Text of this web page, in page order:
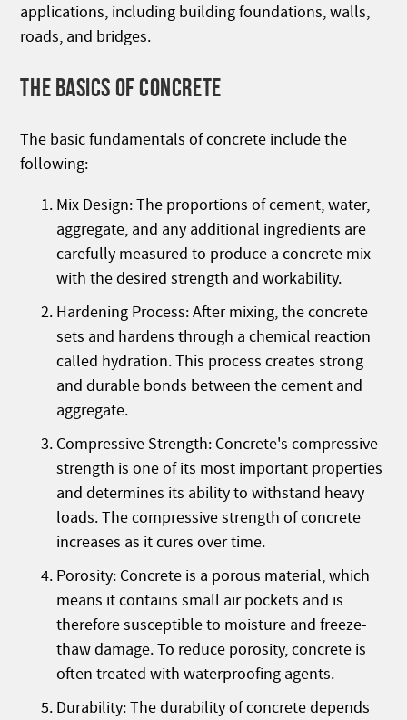
applications, including building foundations, walls,
roads, and bridges.
THE BASICS OF CONCRETE
The basic fundamentals of concrete include the
following:
Mix Design: The proportions of cement, water,
aggregate, and any additional ingredients are
carefully measured to produce a concrete mix
with the desired strength and workability.
Hardening Process: After mixing, the concrete
sets and hardens through a chemical reaction
called hydration. This process creates strong
and durable bonds between the cement and
aggregate.
Compressive Strength: Concrete's compressive
strength is one of its most important properties
and determines its ability to withstand heavy
loads. The compressive strength of concrete
increases as it cures over time.
Porosity: Concrete is a porous material, which
means it contains small air pockets and is
therefore susceptible to moisture and freeze-
thaw damage. To reduce porosity, concrete is
often treated with waterproofing agents.
Durability: The durability of concrete depends